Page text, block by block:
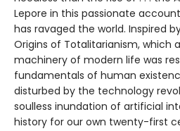
Lepore in this passionate
has ravaged the world. Inspired
Origins of Totalitarianism, which
machinery of modern life was
fundamentals of human
disturbed by the technology
soulless inundation of artificial
history for our own twenty-first